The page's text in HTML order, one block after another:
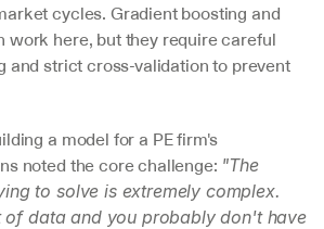
cycles. Gradient boosting and
work here, but they require careful
and strict cross-validation to prevent
a model for a PE firm's
noted the core challenge: "The
to solve is extremely complex.
of data and you probably don't have